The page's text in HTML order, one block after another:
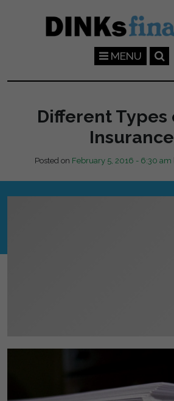
MENU
Different Types
Insurance
Posted on February 5, 2016 - 6:30 am